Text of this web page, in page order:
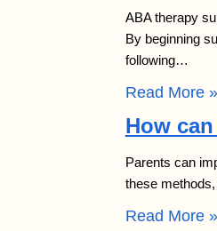
ABA therapy
By beginning
following…
Read More »
How
Parents can
these
Read More »